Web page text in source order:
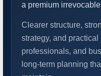
a premium
Clearer structure,
strategy, and
professionals, and
long-term planning